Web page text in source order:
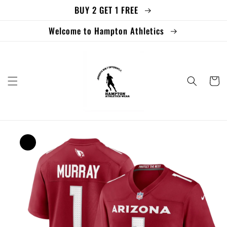
BUY 2 GET 1 FREE
Welcome to Hampton Athletics
Cart
Skip to
product
information